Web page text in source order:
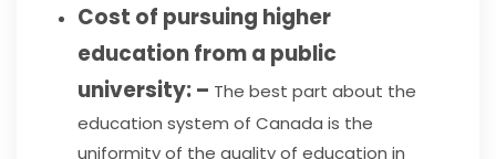
Cost of pursuing higher
education from a public
university: – The best part about the
education system of Canada is the
uniformity of the quality of education in